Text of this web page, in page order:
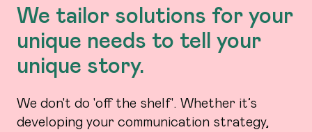
We tailor solutions for your
unique needs to tell your
unique story.
We don't do 'off the shelf'. Whether it’s
developing your communication strategy,